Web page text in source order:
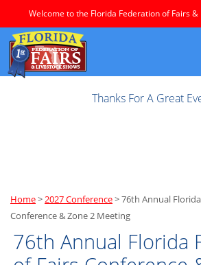
Welcome to the Florida Federation of Fairs &
Thanks For A Great
Home>2027 Conference>76th Annual
Conference & Zone 2 Meeting
76th Annual Florida